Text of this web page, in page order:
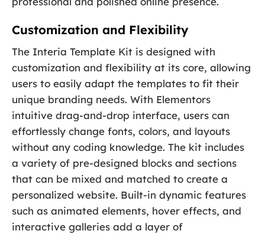
Customization and Flexibility
The Interia Template Kit is designed with
customization and flexibility at its core, allowing
users to easily adapt the templates to fit their
unique branding needs. With Elementors
intuitive drag-and-drop interface, users can
effortlessly change fonts, colors, and layouts
without any coding knowledge. The kit includes
a variety of pre-designed blocks and sections
that can be mixed and matched to create a
personalized website. Built-in dynamic features
such as animated elements, hover effects, and
interactive galleries add a layer of